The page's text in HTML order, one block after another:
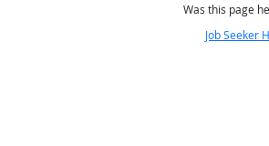
Was this page
Job Seeker